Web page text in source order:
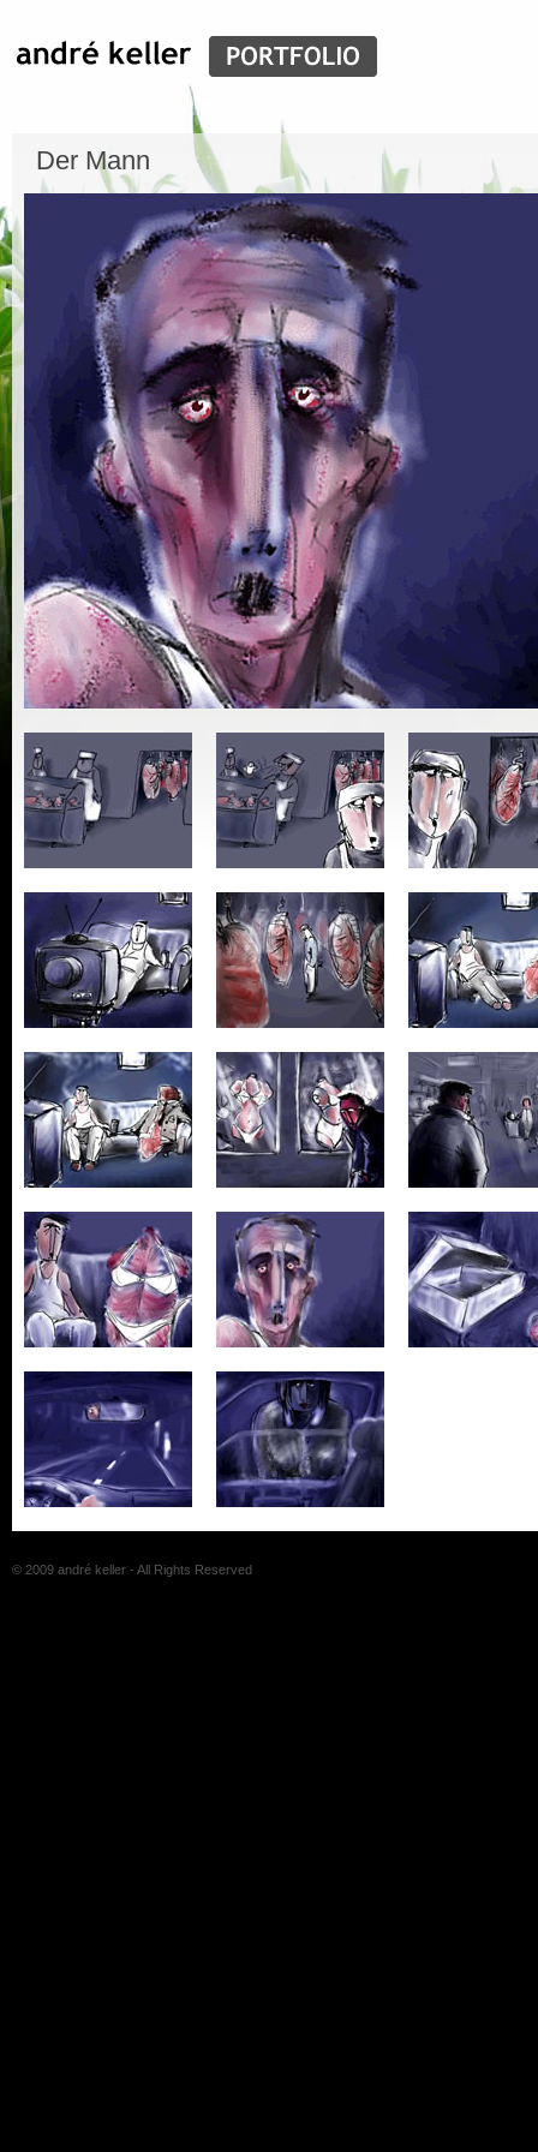
Der Mann
© 2009 andré keller - All Rights Reserved